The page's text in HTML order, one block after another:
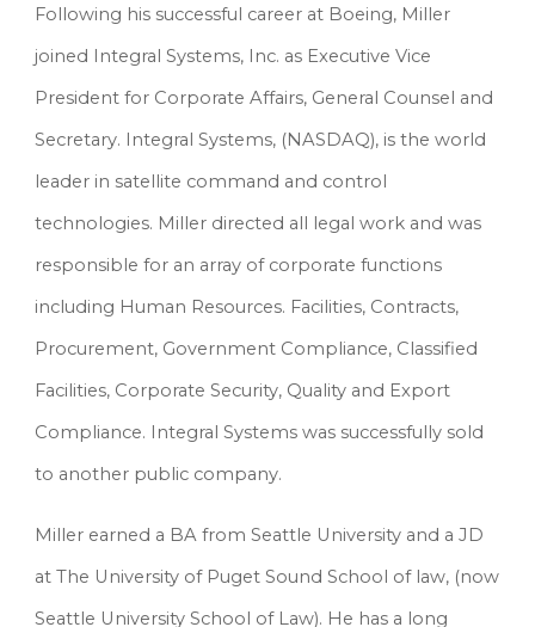
Following his successful career at Boeing, Miller
joined Integral Systems, Inc. as Executive Vice
President for Corporate Affairs, General Counsel and
Secretary. Integral Systems, (NASDAQ), is the world
leader in satellite command and control
technologies. Miller directed all legal work and was
responsible for an array of corporate functions
including Human Resources. Facilities, Contracts,
Procurement, Government Compliance, Classified
Facilities, Corporate Security, Quality and Export
Compliance. Integral Systems was successfully sold
to another public company.
Miller earned a BA from Seattle University and a JD
at The University of Puget Sound School of law, (now
Seattle University School of Law). He has a long